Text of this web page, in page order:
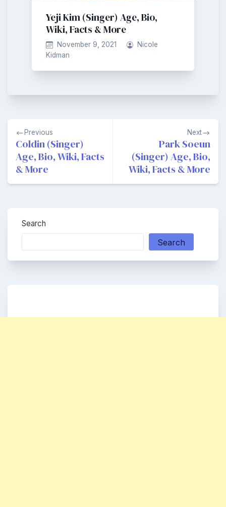
Yeji Kim (Singer) Age, Bio,
Wiki, Facts & More
November 9, 2021
Nicole
Kidman
Post
navigation
Previous
Coldin (Singer)
Age, Bio, Wiki, Facts
& More
Next
Park Soeun
(Singer) Age, Bio,
Wiki, Facts & More
Search
Search